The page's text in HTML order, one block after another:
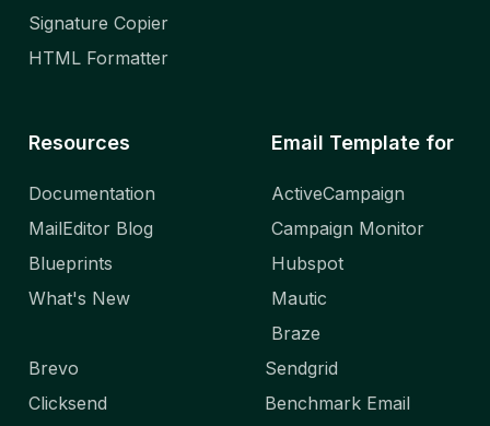
Signature Copier
HTML Formatter
Resources
Documentation
MailEditor Blog
Blueprints
What's New
Email Template for
ActiveCampaign
Campaign Monitor
Hubspot
Mautic
Braze
Brevo
Clicksend
Sendgrid
Benchmark Email